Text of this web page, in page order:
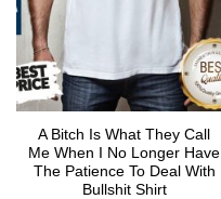
A Bitch Is What They Call
Me When I No Longer Have
The Patience To Deal With
Bullshit Shirt